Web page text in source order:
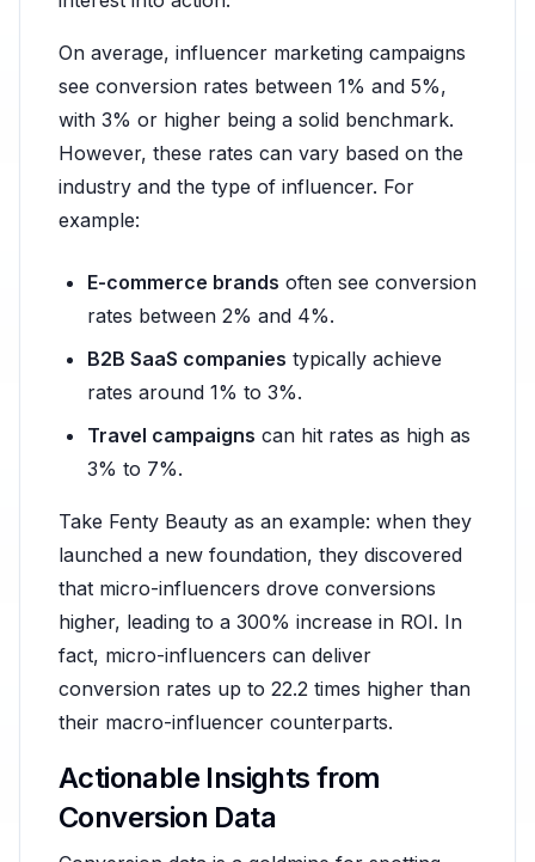
On average, influencer marketing campaigns
see conversion rates between 1% and 5%,
with 3% or higher being a solid benchmark.
However, these rates can vary based on the
industry and the type of influencer. For
example:
E-commerce brands often see conversion
rates between 2% and 4%.
B2B SaaS companies typically achieve
rates around 1% to 3%.
Travel campaigns can hit rates as high as
3% to 7%.
Take Fenty Beauty as an example: when they
launched a new foundation, they discovered
that micro-influencers drove conversions
higher, leading to a 300% increase in ROI. In
fact, micro-influencers can deliver
conversion rates up to 22.2 times higher than
their macro-influencer counterparts.
Actionable Insights from
Conversion Data